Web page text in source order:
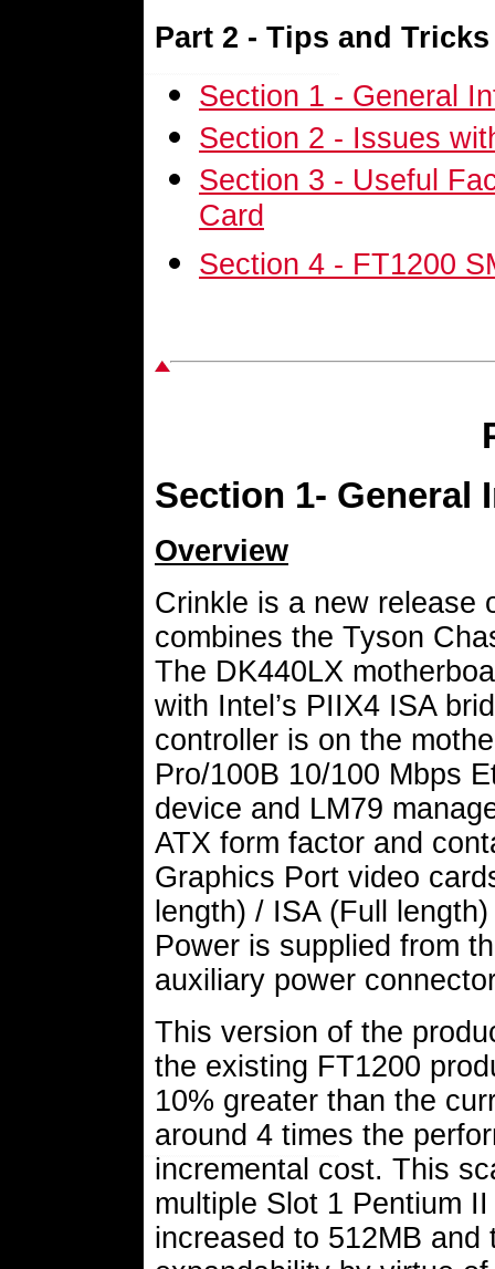
Part 2 - Tips and Tricks
Section 1 - General
Section 2 - Issues
Section 3 - Useful
Card
Section 4 - FT1200
Section 1- General
Overview
Crinkle is a new release
combines the Tyson
The DK440LX
with Intel’s PIIX4 ISA
controller is on the
Pro/100B 10/100 Mbps
device and LM79
ATX form factor and
Graphics Port video
length) / ISA (Full
Power is supplied from
auxiliary power
This version of the
the existing FT1200
10% greater than the
around 4 times the
incremental cost. This
multiple Slot 1 Pentium
increased to 512MB